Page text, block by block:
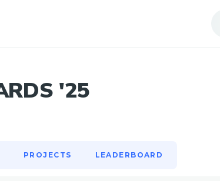
'25
PROJECTS LEADERBOARD